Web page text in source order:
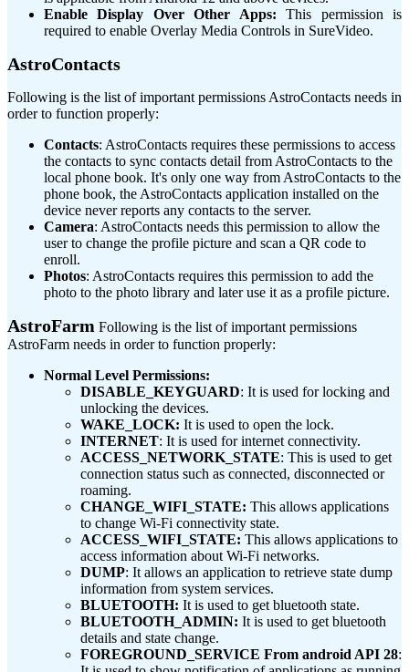
Enable Display Over Other Apps: This permission is
required to enable Overlay Media Controls in SureVideo.
AstroContacts
Following is the list of important permissions AstroContacts needs in
order to function properly:
Contacts: AstroContacts requires these permissions to access
the contacts to sync contacts detail from AstroContacts to the
local phone book. It's only one way from AstroContacts to the
phone book, the AstroContacts application installed on the
device never reports any contacts to the server.
Camera: AstroContacts needs this permission to allow the
user to change the profile picture and scan a QR code to
enroll.
Photos: AstroContacts requires this permission to add the
photo to the photo library and later use it as a profile picture.
AstroFarm Following is the list of important permissions
AstroFarm needs in order to function properly:
Normal Level Permissions:
DISABLE_KEYGUARD: It is used for locking and
unlocking the devices.
WAKE_LOCK: It is used to open the lock.
INTERNET: It is used for internet connectivity.
ACCESS_NETWORK_STATE: This is used to get
connection status such as connected, disconnected or
roaming.
CHANGE_WIFI_STATE: This allows applications
to change Wi-Fi connectivity state.
ACCESS_WIFI_STATE: This allows applications to
access information about Wi-Fi networks.
DUMP: It allows an application to retrieve state dump
information from system services.
BLUETOOTH: It is used to get bluetooth state.
BLUETOOTH_ADMIN: It is used to get bluetooth
details and state change.
FOREGROUND_SERVICE From android API 28: